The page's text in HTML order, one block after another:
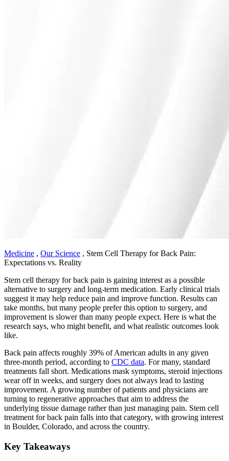
Medicine , Our Science , Stem Cell Therapy for Back Pain:
Expectations vs. Reality
Stem cell therapy for back pain is gaining interest as a possible
alternative to surgery and long-term medication. Early clinical trials
suggest it may help reduce pain and improve function. Results can
take months, but many people prefer this option to surgery, and
improvement is slower than many people expect. Here is what the
research says, who might benefit, and what realistic outcomes look
like.
Back pain affects roughly 39% of American adults in any given
three-month period, according to CDC data. For many, standard
treatments fall short. Medications mask symptoms, steroid injections
wear off in weeks, and surgery does not always lead to lasting
improvement. A growing number of patients and physicians are
turning to regenerative approaches that aim to address the
underlying tissue damage rather than just managing pain. Stem cell
treatment for back pain falls into that category, with growing interest
in Boulder, Colorado, and across the country.
Key Takeaways